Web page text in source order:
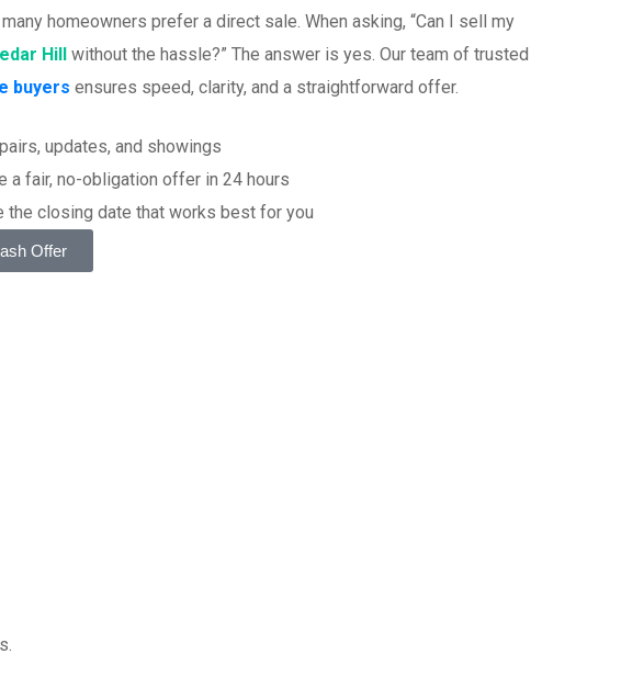
many homeowners prefer a direct sale. When asking, “Can I sell my
Hill without the hassle?” The answer is yes. Our team of trusted
buyers ensures speed, clarity, and a straightforward offer.
updates, and showings
a fair, no-obligation offer in 24 hours
the closing date that works best for you
Offer